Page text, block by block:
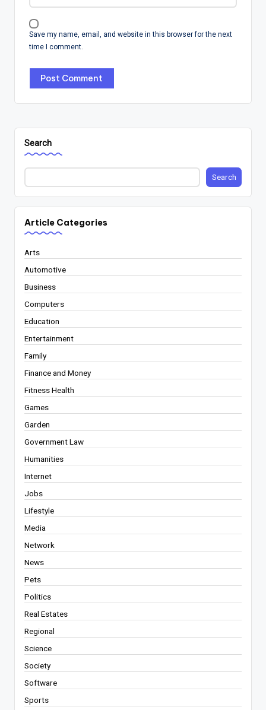
Save my name, email, and website in this browser for the next
time I comment.
Search
Search
Article Categories
Arts
Automotive
Business
Computers
Education
Entertainment
Family
Finance and Money
Fitness Health
Games
Garden
Government Law
Humanities
Internet
Jobs
Lifestyle
Media
Network
News
Pets
Politics
Real Estates
Regional
Science
Society
Software
Sports